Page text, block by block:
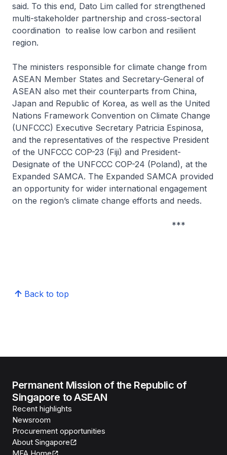
said. To this end, Dato Lim called for strengthened
multi-stakeholder partnership and cross-sectoral
coordination to realise low carbon and resilient
region.
The ministers responsible for climate change from
ASEAN Member States and Secretary-General of
ASEAN also met their counterparts from China,
Japan and Republic of Korea, as well as the United
Nations Framework Convention on Climate Change
(UNFCCC) Executive Secretary Patricia Espinosa,
and the representatives of the respective President
of the UNFCCC COP-23 (Fiji) and President-
Designate of the UNFCCC COP-24 (Poland), at the
Expanded SAMCA. The Expanded SAMCA provided
an opportunity for wider international engagement
on the region’s climate change efforts and needs.
***
Back to top
Permanent Mission of the Republic of
Singapore to ASEAN
Recent highlights
Newsroom
Procurement opportunities
About Singapore